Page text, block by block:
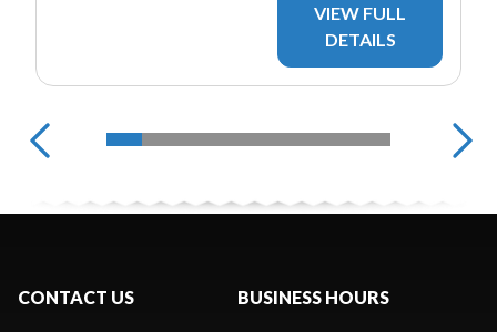
VIEW FULL
DETAILS
CONTACT US BUSINESS HOURS